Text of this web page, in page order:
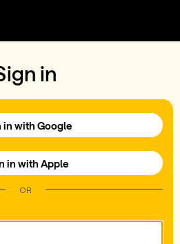
in
in with Google
in with Apple
OR